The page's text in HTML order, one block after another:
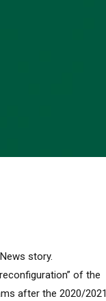
story.
of the
after the 2020/2021